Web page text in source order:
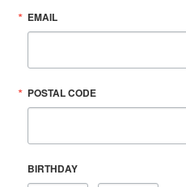
EMAIL
POSTAL CODE
BIRTHDAY